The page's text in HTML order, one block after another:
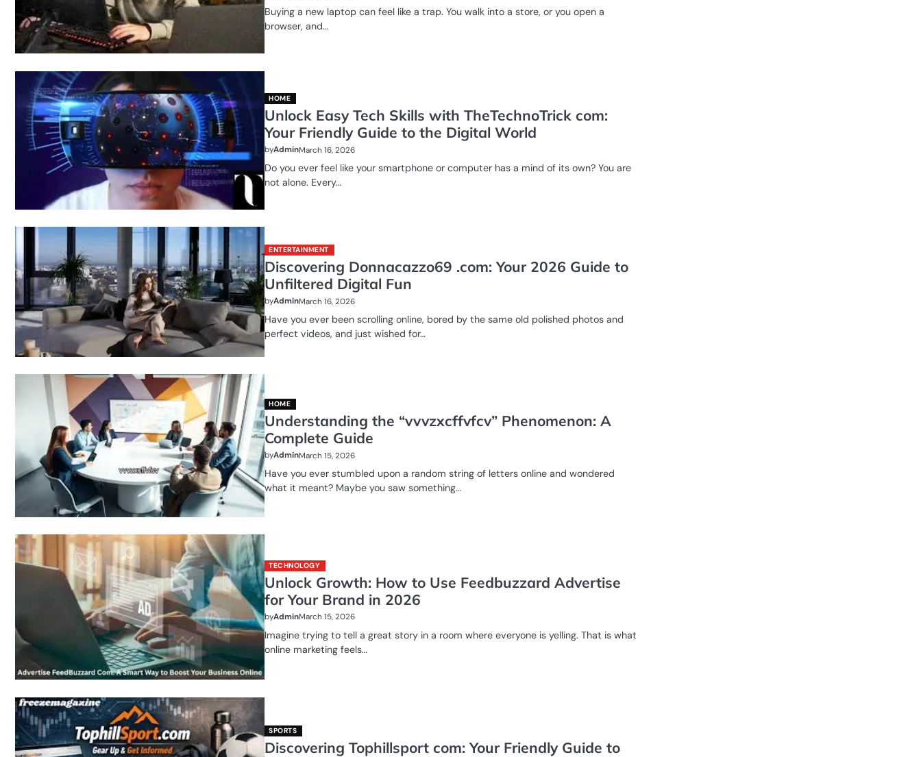
Buying a new laptop can feel like a trap. You walk into a store, or you open a
browser, and…
HOME
Unlock Easy Tech Skills with TheTechnoTrick com:
Your Friendly Guide to the Digital World
byAdminMarch 16, 2026
Do you ever feel like your smartphone or computer has a mind of its own? You are
not alone. Every…
ENTERTAINMENT
Discovering Donnacazzo69 .com: Your 2026 Guide to
Unfiltered Digital Fun
byAdminMarch 16, 2026
Have you ever been scrolling online, bored by the same old polished photos and
perfect videos, and just wished for…
HOME
Understanding the “vvvzxcffvfcv” Phenomenon: A
Complete Guide
byAdminMarch 15, 2026
Have you ever stumbled upon a random string of letters online and wondered
what it meant? Maybe you saw something…
TECHNOLOGY
Unlock Growth: How to Use Feedbuzzard Advertise
for Your Brand in 2026
byAdminMarch 15, 2026
Imagine trying to tell a great story in a room where everyone is yelling. That is what
online marketing feels…
SPORTS
Discovering Tophillsport com: Your Friendly Guide to